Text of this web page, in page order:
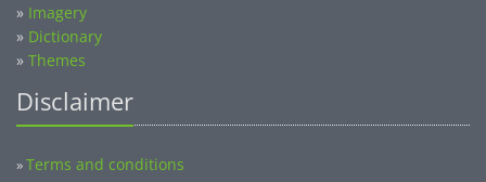
» Imagery
» Dictionary
» Themes
Disclaimer
»Terms and conditions